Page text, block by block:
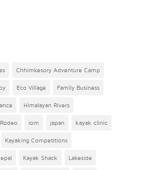
Chhimkesory Adventure Camp
Eco Village Family Business
Himalayan Rivers
iom japan kayak clinic
Kayaking Competitions
Kayak Shack Lakeside